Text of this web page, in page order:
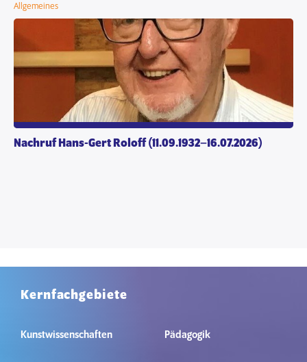
Allgemeines
Nachruf Hans-Gert Roloff (11.09.1932–16.07.2026)
Kernfachgebiete
Kunstwissenschaften Pädagogik